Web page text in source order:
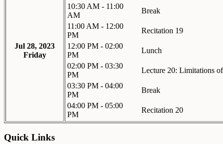
Jul 28, 2023
Friday
10:30 AM - 11:00
AM
Break
11:00 AM - 12:00
PM
Recitation 19
12:00 PM - 02:00
PM
Lunch
02:00 PM - 03:30
PM
Lecture 20: Limitations
03:30 PM - 04:00
PM
Break
04:00 PM - 05:00
PM
Recitation 20
Quick Links